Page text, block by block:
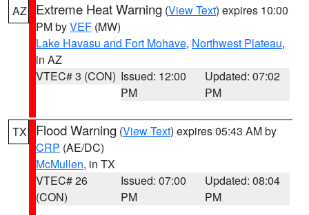
AZ Extreme Heat Warning (View Text) expires 10:00
PM byVEF (MW)
Lake Havasu and Fort Mohave, Northwest Plateau,
in AZ
VTEC# 3 (CON) Issued: 12:00
PM
Updated: 07:02
PM
TX Flood Warning (View Text) expires 05:43 AM by
CRP (AE/DC)
McMullen, in TX
VTEC# 26
(CON)
Issued: 07:00
PM
Updated: 08:04
PM